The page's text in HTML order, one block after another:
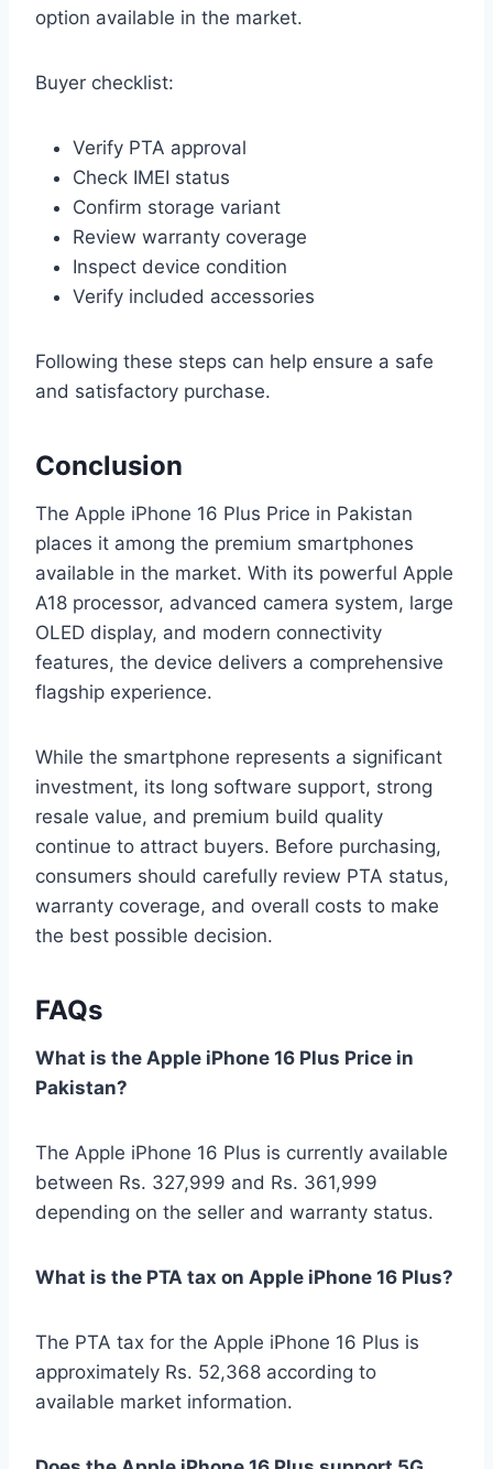
option available in the market.
Buyer checklist:
Verify PTA approval
Check IMEI status
Confirm storage variant
Review warranty coverage
Inspect device condition
Verify included accessories
Following these steps can help ensure a safe
and satisfactory purchase.
Conclusion
The Apple iPhone 16 Plus Price in Pakistan
places it among the premium smartphones
available in the market. With its powerful Apple
A18 processor, advanced camera system, large
OLED display, and modern connectivity
features, the device delivers a comprehensive
flagship experience.
While the smartphone represents a significant
investment, its long software support, strong
resale value, and premium build quality
continue to attract buyers. Before purchasing,
consumers should carefully review PTA status,
warranty coverage, and overall costs to make
the best possible decision.
FAQs
What is the Apple iPhone 16 Plus Price in
Pakistan?
The Apple iPhone 16 Plus is currently available
between Rs. 327,999 and Rs. 361,999
depending on the seller and warranty status.
What is the PTA tax on Apple iPhone 16 Plus?
The PTA tax for the Apple iPhone 16 Plus is
approximately Rs. 52,368 according to
available market information.